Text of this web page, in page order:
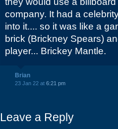
company. It had a
into it.... so it was like a
brick (Brickney Spears)
player... Brickey Mantle.
Brian
23 Jan 22 at 6:21 pm
Leave a Reply